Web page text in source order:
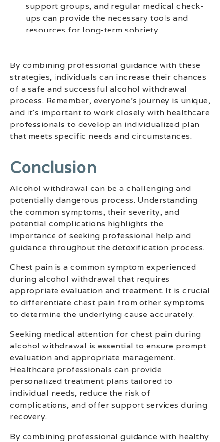
support groups, and regular medical check-
ups can provide the necessary tools and
resources for long-term sobriety.
By combining professional guidance with these
strategies, individuals can increase their chances
of a safe and successful alcohol withdrawal
process. Remember, everyone’s journey is unique,
and it’s important to work closely with healthcare
professionals to develop an individualized plan
that meets specific needs and circumstances.
Conclusion
Alcohol withdrawal can be a challenging and
potentially dangerous process. Understanding
the common symptoms, their severity, and
potential complications highlights the
importance of seeking professional help and
guidance throughout the detoxification process.
Chest pain is a common symptom experienced
during alcohol withdrawal that requires
appropriate evaluation and treatment. It is crucial
to differentiate chest pain from other symptoms
to determine the underlying cause accurately.
Seeking medical attention for chest pain during
alcohol withdrawal is essential to ensure prompt
evaluation and appropriate management.
Healthcare professionals can provide
personalized treatment plans tailored to
individual needs, reduce the risk of
complications, and offer support services during
recovery.
By combining professional guidance with healthy